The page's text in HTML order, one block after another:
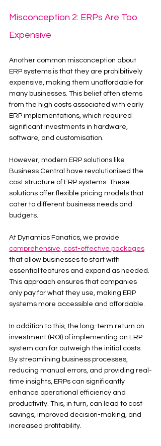
Misconception 2: ERPs Are Too
Expensive
Another common misconception about
ERP systems is that they are prohibitively
expensive, making them unaffordable for
many businesses. This belief often stems
from the high costs associated with early
ERP implementations, which required
significant investments in hardware,
software, and customisation.
However, modern ERP solutions like
Business Central have revolutionised the
cost structure of ERP systems. These
solutions offer flexible pricing models that
cater to different business needs and
budgets.
At Dynamics Fanatics, we provide
comprehensive, cost-effective packages
that allow businesses to start with
essential features and expand as needed.
This approach ensures that companies
only pay for what they use, making ERP
systems more accessible and affordable.
In addition to this, the long-term return on
investment (ROI) of implementing an ERP
system can far outweigh the initial costs.
By streamlining business processes,
reducing manual errors, and providing real-
time insights, ERPs can significantly
enhance operational efficiency and
productivity. This, in turn, can lead to cost
savings, improved decision-making, and
increased profitability.